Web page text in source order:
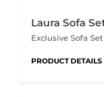
Laura Sofa
Exclusive Sofa Set
PRODUCT DETAILS